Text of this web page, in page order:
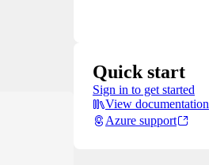
Quick start
Sign in to get started
View documentation
Azure support